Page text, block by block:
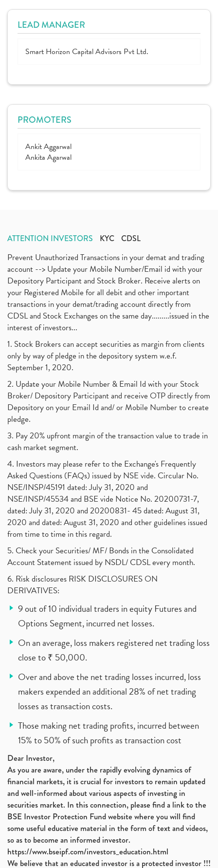
LEAD MANAGER
Smart Horizon Capital Advisors Pvt Ltd.
PROMOTERS
Ankit Aggarwal
Ankita Agarwal
ATTENTION INVESTORS KYC CDSL
Prevent Unauthorized Transactions in your demat and trading
account --> Update your Mobile Number/Email id with your
Depository Participant and Stock Broker. Receive alerts on
your Registered Mobile for all debit and other important
transactions in your demat/trading account directly from
CDSL and Stock Exchanges on the same day.........issued in the
interest of investors...
1. Stock Brokers can accept securities as margin from clients
only by way of pledge in the depository system w.e.f.
September 1, 2020.
2. Update your Mobile Number & Email Id with your Stock
Broker/ Depository Participant and receive OTP directly from
Depository on your Email Id and/ or Mobile Number to create
pledge.
3. Pay 20% upfront margin of the transaction value to trade in
cash market segment.
4. Investors may please refer to the Exchange's Frequently
Asked Questions (FAQs) issued by NSE vide. Circular No.
NSE/INSP/45191 dated: July 31, 2020 and
NSE/INSP/45534 and BSE vide Notice No. 20200731-7,
dated: July 31, 2020 and 20200831- 45 dated: August 31,
2020 and dated: August 31, 2020 and other guidelines issued
from time to time in this regard.
5. Check your Securities/ MF/ Bonds in the Consolidated
Account Statement issued by NSDL/ CDSL every month.
6. Risk disclosures RISK DISCLOSURES ON
DERIVATIVES:
9 out of 10 individual traders in equity Futures and
Options Segment, incurred net losses.
On an average, loss makers registered net trading loss
close to ₹ 50,000.
Over and above the net trading losses incurred, loss
makers expended an additional 28% of net trading
losses as transaction costs.
Those making net trading profits, incurred between
15% to 50% of such profits as transaction cost
Dear Investor,
As you are aware, under the rapidly evolving dynamics of
financial markets, it is crucial for investors to remain updated
and well-informed about various aspects of investing in
securities market. In this connection, please find a link to the
BSE Investor Protection Fund website where you will find
some useful educative material in the form of text and videos,
so as to become an informed investor.
https://www.bseipf.com/investors_education.html
We believe that an educated investor is a protected investor !!!